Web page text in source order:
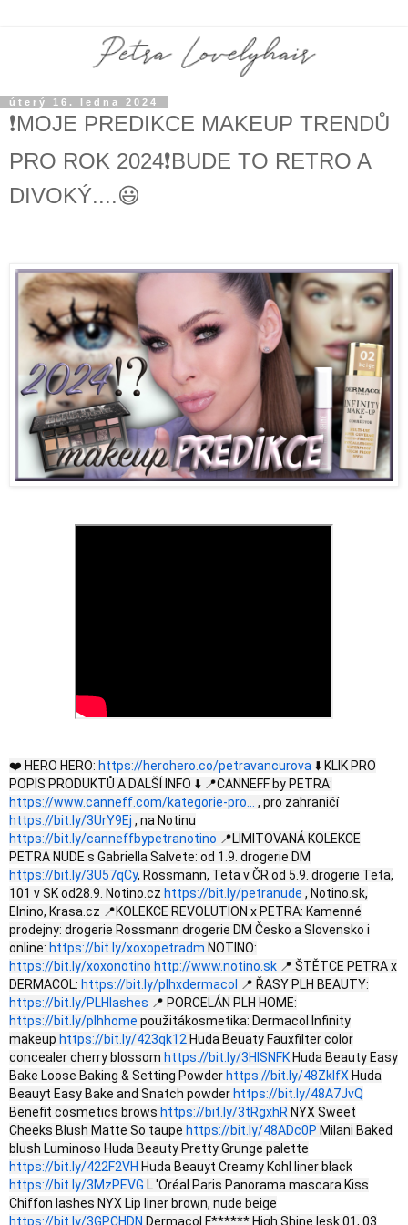
úterý 16. ledna 2024
❗️MOJE PREDIKCE MAKEUP TRENDŮ
PRO ROK 2024❗️BUDE TO RETRO A
DIVOKÝ....😃
❤️ HERO HERO: https://herohero.co/petravancurova ⬇️ KLIK PRO
POPIS PRODUKTŮ A DALŠÍ INFO ⬇️ 📍CANNEFF by PETRA:
https://www.canneff.com/kategorie-pro...
, pro zahraničí
https://bit.ly/3UrY9Ej , na Notinu
https://bit.ly/canneffbypetranotino 📍LIMITOVANÁ KOLEKCE
PETRA NUDE s Gabriella Salvete: od 1.9. drogerie DM
https://bit.ly/3U57qCy, Rossmann, Teta v ČR od 5.9. drogerie Teta,
101 v SK od28.9. Notino.cz https://bit.ly/petranude , Notino.sk,
Elnino, Krasa.cz 📍KOLEKCE REVOLUTION x PETRA: Kamenné
prodejny: drogerie Rossmann drogerie DM Česko a Slovensko i
online: https://bit.ly/xoxopetradm NOTINO:
https://bit.ly/xoxonotino http://www.notino.sk 📍 ŠTĚTCE PETRA x
DERMACOL: https://bit.ly/plhxdermacol
📍 ŘASY PLH BEAUTY:
https://bit.ly/PLHlashes 📍 PORCELÁN PLH HOME:
https://bit.ly/plhhome použitákosmetika: Dermacol Infinity
makeup https://bit.ly/423qk12 Huda Beuaty Fauxfilter color
concealer cherry blossom https://bit.ly/3HlSNFK Huda Beauty Easy
Bake Loose Baking & Setting Powder https://bit.ly/48ZklfX Huda
Beauyt Easy Bake and Snatch powder https://bit.ly/48A7JvQ
Benefit cosmetics brows https://bit.ly/3tRgxhR NYX Sweet
Cheeks Blush Matte So taupe https://bit.ly/48ADc0P Milani Baked
blush Luminoso Huda Beauty Pretty Grunge palette
https://bit.ly/422F2VH Huda Beauyt Creamy Kohl liner black
https://bit.ly/3MzPEVG L 'Oréal Paris Panorama mascara Kiss
Chiffon lashes NYX Lip liner brown, nude beige
https://bit.ly/3GPCHDN Dermacol F****** High Shine lesk 01, 03